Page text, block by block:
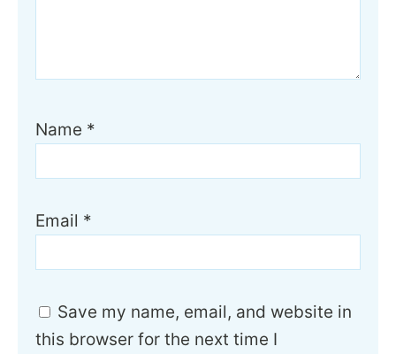
Name *
Email *
Save my name, email, and website in
this browser for the next time I